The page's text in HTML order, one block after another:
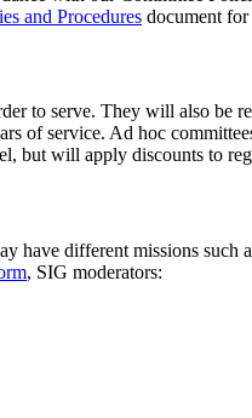
and Procedures document for
to serve. They will also be
of service. Ad hoc
but will apply discounts to
have different missions
, SIG moderators: